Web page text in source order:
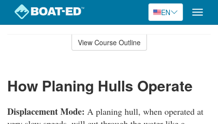
EN
Toggle
View Course Outline
How Planing Hulls Operate
Displacement Mode: A planing hull, when operated at